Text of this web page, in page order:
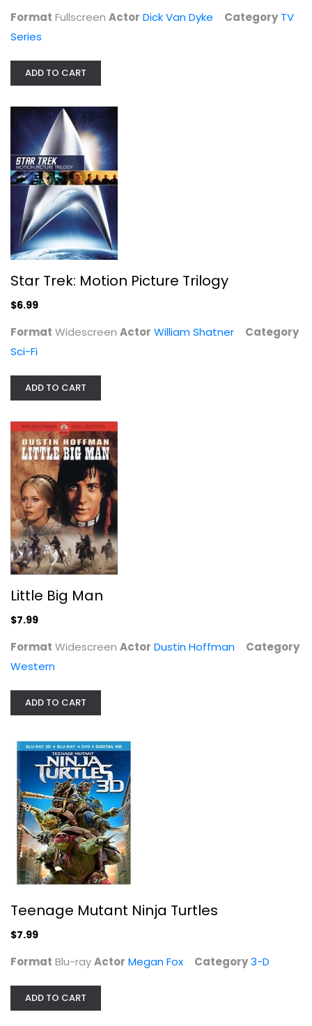
Star Trek: Motion Picture Trilogy
Widescreen
Teenage Mutant Ninja Turtles
3-D
Albert Finney
$5.99
Format Fullscreen Actor Dick Van Dyke Category TV
Series
ADD TO CART
Star Trek: Motion Picture Trilogy
$6.99
Format Widescreen Actor William Shatner
Category
Sci-Fi
ADD TO CART
Little Big Man
$7.99
Format Widescreen Actor Dustin Hoffman
Category
Western
ADD TO CART
Teenage Mutant Ninja Turtles
$7.99
Format Blu-rayActor Megan Fox Category3-D
ADD TO CART